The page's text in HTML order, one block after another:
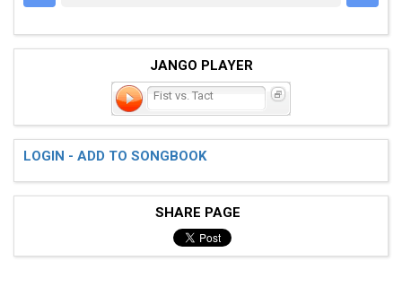
JANGO PLAYER
Fist vs. Tact
LOGIN - ADD TO SONGBOOK
SHARE PAGE